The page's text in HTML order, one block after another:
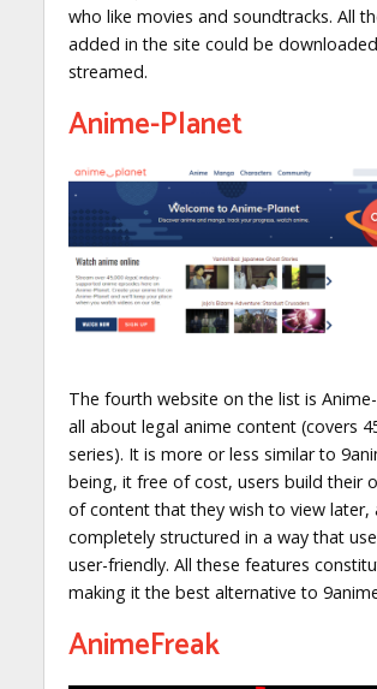
who like movies and soundtracks. All
added in the site could be
streamed.
Anime-Planet
The fourth website on the list is
all about legal anime content (covers
series). It is more or less similar to
being, it free of cost, users build their
of content that they wish to view later,
completely structured in a way that
user-friendly. All these features
making it the best alternative to
AnimeFreak